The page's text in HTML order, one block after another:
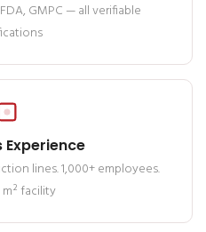
FDA, GMPC — all verifiable
Experience
lines. 1,000+ employees.
facility